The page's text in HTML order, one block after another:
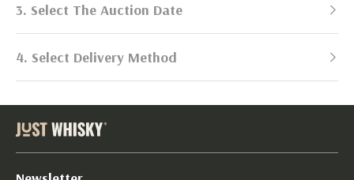
3. Select The Auction Date
Next Auction:
2026
4. Select Delivery Method
selling process!
Send items to us